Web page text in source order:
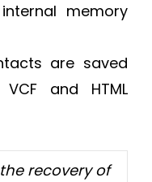
memory
are saved
and HTML
recovery of